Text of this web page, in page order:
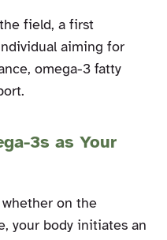
field, a first
aiming for
omega-3 fatty
3s as Your
on the
your body initiates an